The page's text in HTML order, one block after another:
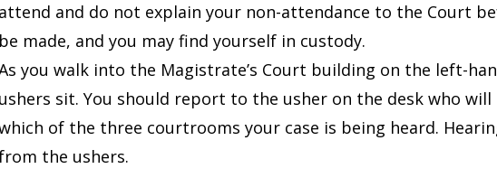
attend and do not explain your non-attendance to the Court
be made, and you may find yourself in custody.
you walk into the Magistrate’s Court building on the left-
ushers sit. You should report to the usher on the desk who
of the three courtrooms your case is being heard.
the ushers.